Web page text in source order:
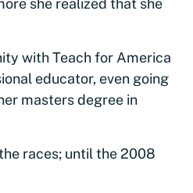
she realized that she
with Teach for America
educator, even going
masters degree in
races; until the 2008